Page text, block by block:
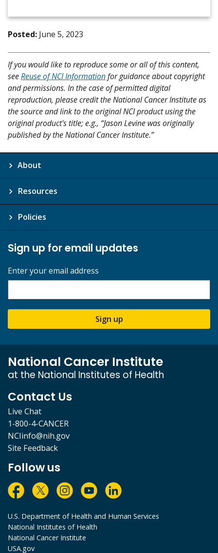
Posted: June 5, 2023
If you would like to reproduce some or all of this content,
seeReuse of NCI Informationfor guidance about copyright
and permissions. In the case of permitted digital
reproduction, please credit the National Cancer Institute as
the source and link to the original NCI product using the
original product's title; e.g., “Jason Levine was originally
published by the National Cancer Institute.”
About
Resources
Policies
Sign up for email updates
Enter your email address
Sign up
National Cancer Institute
at the National Institutes of Health
Contact Us
Live Chat
1-800-4-CANCER
NCIinfo@nih.gov
Site Feedback
Follow us
U.S. Department of Health and Human Services
National Institutes of Health
National Cancer Institute
USA.gov